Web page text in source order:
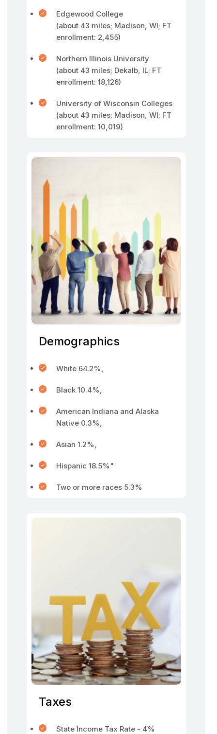
Edgewood College
(about 43 miles; Madison, WI; FT
enrollment: 2,455)
Northern Illinois University
(about 43 miles; Dekalb, IL; FT
enrollment: 18,126)
University of Wisconsin Colleges
(about 43 miles; Madison, WI; FT
enrollment: 10,019)
Demographics
White 64.2%,
Black 10.4%,
American Indiana and Alaska
Native 0.3%,
Asian 1.2%,
Hispanic 18.5%"
Two or more races 5.3%
Taxes
State Income Tax Rate - 4%